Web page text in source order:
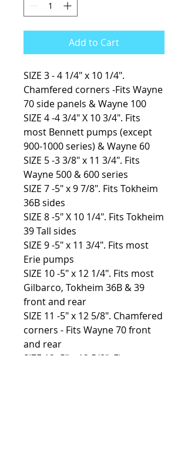
Add to Cart
SIZE 3 - 4 1/4″ x 10 1/4″.
Chamfered corners -Fits Wayne
70 side panels & Wayne 100
SIZE 4 -4 3/4″ X 10 3/4″. Fits
most Bennett pumps (except
900-1000 series) & Wayne 60
SIZE 5 -3 3/8″ x 11 3/4″. Fits
Wayne 500 & 600 series
SIZE 7 -5″ x 9 7/8″. Fits Tokheim
36B sides
SIZE 8 -5″ X 10 1/4″. Fits Tokheim
39 Tall sides
SIZE 9 -5″ x 11 3/4″. Fits most
Erie pumps
SIZE 10 -5″ x 12 1/4″. Fits most
Gilbarco, Tokheim 36B & 39
front and rear
SIZE 11 -5″ x 12 5/8″. Chamfered
corners - Fits Wayne 70 front
and rear
SIZE 12 -5″ x 12 5/8″. Fits most